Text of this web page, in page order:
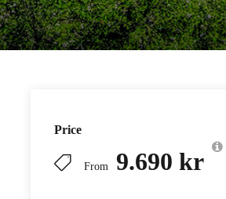
Price
From 9.690 kr